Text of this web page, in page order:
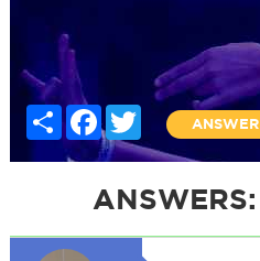
Share FacebookTwitter
ANSWER
ANSWERS: